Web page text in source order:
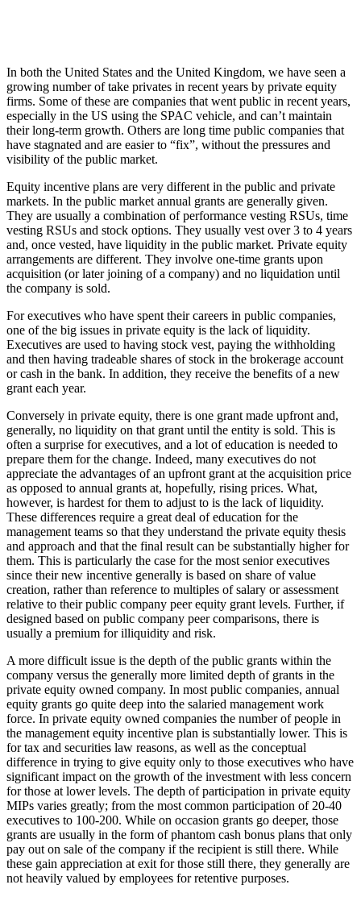
In both the United States and the United Kingdom, we have seen a
growing number of take privates in recent years by private equity
firms. Some of these are companies that went public in recent years,
especially in the US using the SPAC vehicle, and can’t maintain
their long-term growth. Others are long time public companies that
have stagnated and are easier to “fix”, without the pressures and
visibility of the public market.
Equity incentive plans are very different in the public and private
markets. In the public market annual grants are generally given.
They are usually a combination of performance vesting RSUs, time
vesting RSUs and stock options. They usually vest over 3 to 4 years
and, once vested, have liquidity in the public market. Private equity
arrangements are different. They involve one-time grants upon
acquisition (or later joining of a company) and no liquidation until
the company is sold.
For executives who have spent their careers in public companies,
one of the big issues in private equity is the lack of liquidity.
Executives are used to having stock vest, paying the withholding
and then having tradeable shares of stock in the brokerage account
or cash in the bank. In addition, they receive the benefits of a new
grant each year.
Conversely in private equity, there is one grant made upfront and,
generally, no liquidity on that grant until the entity is sold. This is
often a surprise for executives, and a lot of education is needed to
prepare them for the change. Indeed, many executives do not
appreciate the advantages of an upfront grant at the acquisition price
as opposed to annual grants at, hopefully, rising prices. What,
however, is hardest for them to adjust to is the lack of liquidity.
These differences require a great deal of education for the
management teams so that they understand the private equity thesis
and approach and that the final result can be substantially higher for
them. This is particularly the case for the most senior executives
since their new incentive generally is based on share of value
creation, rather than reference to multiples of salary or assessment
relative to their public company peer equity grant levels. Further, if
designed based on public company peer comparisons, there is
usually a premium for illiquidity and risk.
A more difficult issue is the depth of the public grants within the
company versus the generally more limited depth of grants in the
private equity owned company. In most public companies, annual
equity grants go quite deep into the salaried management work
force. In private equity owned companies the number of people in
the management equity incentive plan is substantially lower. This is
for tax and securities law reasons, as well as the conceptual
difference in trying to give equity only to those executives who have
significant impact on the growth of the investment with less concern
for those at lower levels. The depth of participation in private equity
MIPs varies greatly; from the most common participation of 20-40
executives to 100-200. While on occasion grants go deeper, those
grants are usually in the form of phantom cash bonus plans that only
pay out on sale of the company if the recipient is still there. While
these gain appreciation at exit for those still there, they generally are
not heavily valued by employees for retentive purposes.